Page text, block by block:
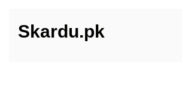
Skip
Skardu.pk